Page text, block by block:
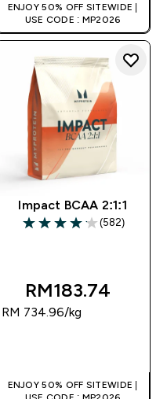
ENJOY 50% OFF SITEWIDE |
USE CODE : MP2026
Impact BCAA 2:1:1
4.13 out of 5 stars
(582)
RM183.74‎
RM 734.96‎/kg
ENJOY 50% OFF SITEWIDE |